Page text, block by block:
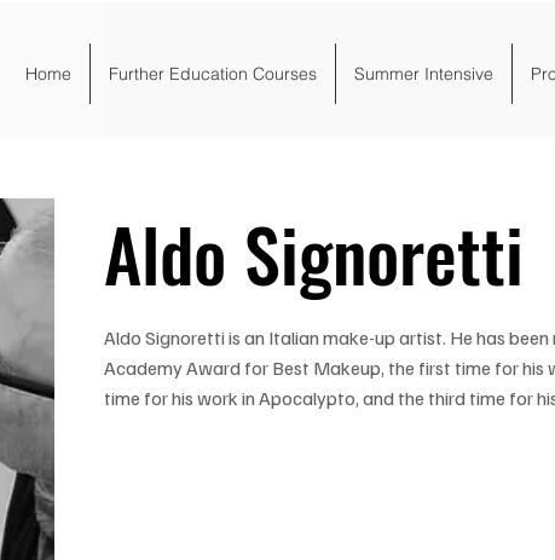
Home Further Education Courses Summer Intensive
Aldo Signoretti
Aldo Signoretti is an Italian make-up artist. He has
Academy Award for Best Makeup, the first time for his
time for his work in Apocalypto, and the third time for